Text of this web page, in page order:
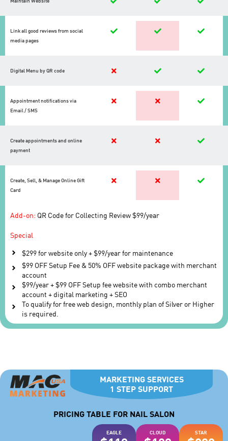
Link all good reviews from social
media pages
Digital Menu by QR code
Appointment notifications via
Email / SMS
Create appointments and online
payment
Create, Sell, & Manage Online Gift
Card
Add-on: QR Code for Collecting Review $99/year
Special
$299 for website only + $99/year for maintenance
$99 OFF Setup Fee & 50% OFF website package with merchant
account
$99/year + $99 OFF Setup fee website with combo merchant
account + digital marketing + SEO
To qualify for free web design, monthly plan of Silver or Higher
is required.
PRICING TABLE FOR NAIL SALON
MARKETING SERVICES
1 STEP SUPPORT
EAGLE CLOUD STAR